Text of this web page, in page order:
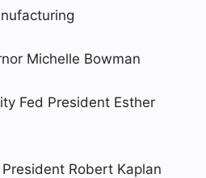
Michelle Bowman
Fed President Esther
Robert Kaplan